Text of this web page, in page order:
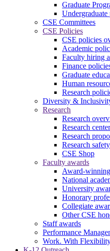
Graduate
Undergraduate
CSE Committees
CSE Policies
CSE policies
Academic
Faculty hiring
Finance
Graduate
Human
Research
Diversity &
Research
Research
Research
Research
Research safety
CSE Shop
Faculty awards
Award-
National
University
Honorary
Collegiate
Other CSE
Staff awards
Performance
Work. With